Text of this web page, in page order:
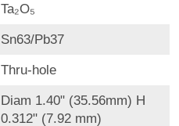
Ta₂O₅
Sn63/Pb37
Thru-hole
Diam 1.40" (35.56mm) H
0.312" (7.92 mm)